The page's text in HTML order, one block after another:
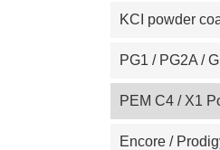
Machine on Sale
KCI powder
spare part
PG1 / PG2A /
GA02 / GM03 /
Powder coating
PEM C4 / X1
Spray gun parts
Encore /